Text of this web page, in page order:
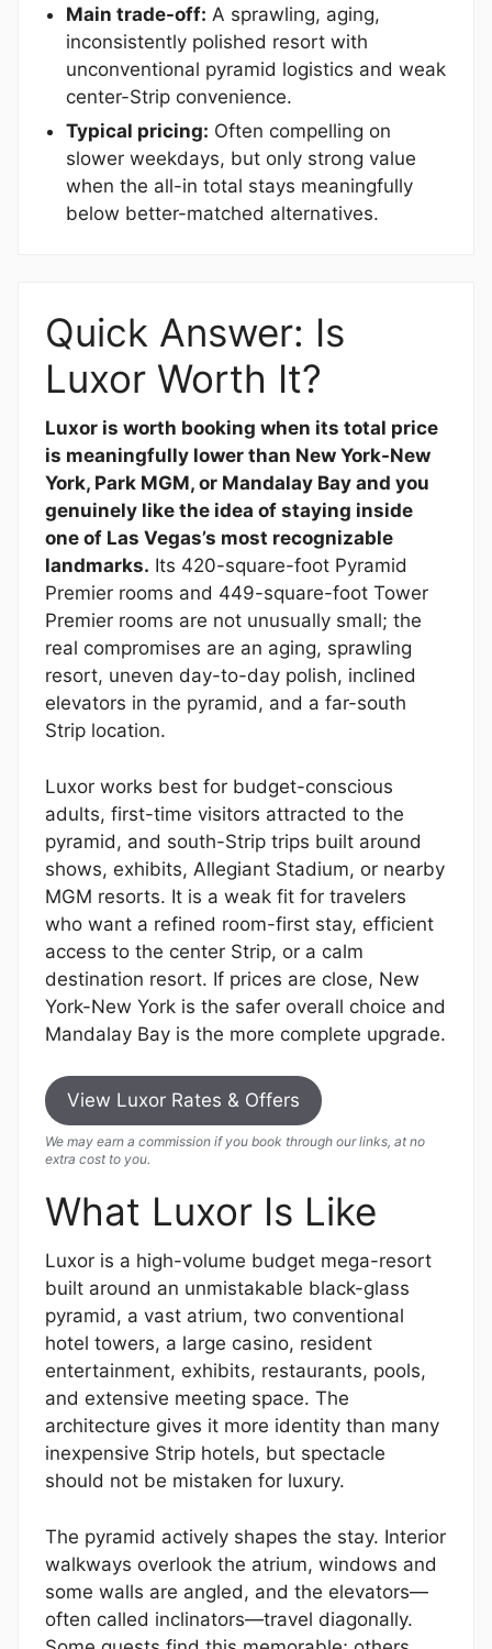
Main trade-off: A sprawling, aging,
inconsistently polished resort with
unconventional pyramid logistics and weak
center-Strip convenience.
Typical pricing: Often compelling on
slower weekdays, but only strong value
when the all-in total stays meaningfully
below better-matched alternatives.
Quick Answer: Is
Luxor Worth It?
Luxor is worth booking when its total price
is meaningfully lower than New York-New
York, Park MGM, or Mandalay Bay and you
genuinely like the idea of staying inside
one of Las Vegas’s most recognizable
landmarks. Its 420-square-foot Pyramid
Premier rooms and 449-square-foot Tower
Premier rooms are not unusually small; the
real compromises are an aging, sprawling
resort, uneven day-to-day polish, inclined
elevators in the pyramid, and a far-south
Strip location.
Luxor works best for budget-conscious
adults, first-time visitors attracted to the
pyramid, and south-Strip trips built around
shows, exhibits, Allegiant Stadium, or nearby
MGM resorts. It is a weak fit for travelers
who want a refined room-first stay, efficient
access to the center Strip, or a calm
destination resort. If prices are close, New
York-New York is the safer overall choice and
Mandalay Bay is the more complete upgrade.
View Luxor Rates & Offers
We may earn a commission if you book through our links, at no
extra cost to you.
What Luxor Is Like
Luxor is a high-volume budget mega-resort
built around an unmistakable black-glass
pyramid, a vast atrium, two conventional
hotel towers, a large casino, resident
entertainment, exhibits, restaurants, pools,
and extensive meeting space. The
architecture gives it more identity than many
inexpensive Strip hotels, but spectacle
should not be mistaken for luxury.
The pyramid actively shapes the stay. Interior
walkways overlook the atrium, windows and
some walls are angled, and the elevators—
often called inclinators—travel diagonally.